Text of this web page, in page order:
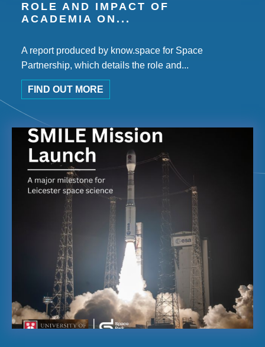
ROLE AND IMPACT OF
ACADEMIA ON...
A report produced by know.space for Space
Partnership, which details the role and...
FIND OUT MORE